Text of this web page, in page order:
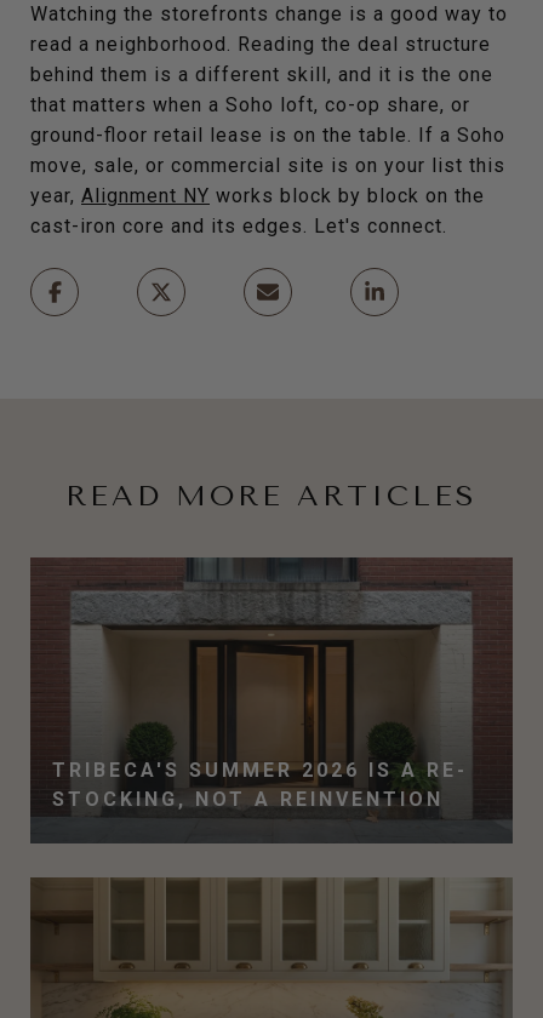
Watching the storefronts change is a good way to
read a neighborhood. Reading the deal structure
behind them is a different skill, and it is the one
that matters when a Soho loft, co-op share, or
ground-floor retail lease is on the table. If a Soho
move, sale, or commercial site is on your list this
year, Alignment NY works block by block on the
cast-iron core and its edges. Let's connect.
READ MORE ARTICLES
TRIBECA'S SUMMER 2026 IS A RE-
STOCKING, NOT A REINVENTION